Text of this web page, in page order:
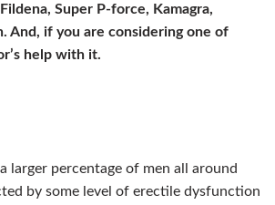
Super P-force, Kamagra,
And, if you are considering one of
help with it.
larger percentage of men all around
by some level of erectile dysfunction